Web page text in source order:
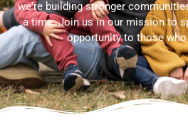
we're building stronger
a time. Join us in our mission to
opportunity to those